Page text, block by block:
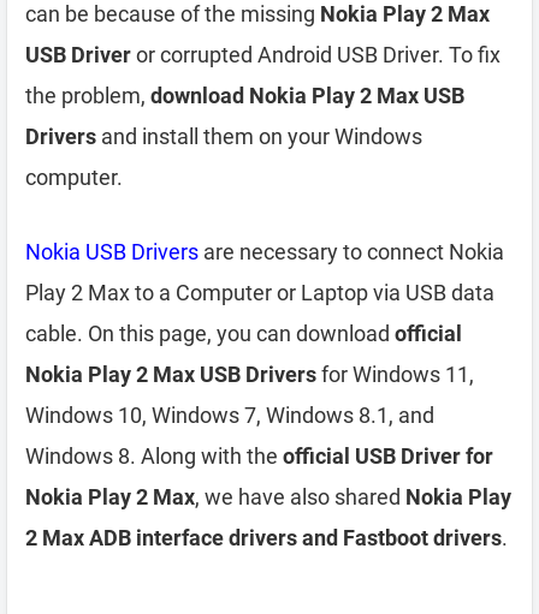
can be because of the missing Nokia Play 2 Max
USB Driveror corrupted Android USB Driver. To fix
the problem, download Nokia Play 2 Max USB
Drivers and install them on your Windows
computer.
Nokia USB Drivers are necessary to connect Nokia
Play 2 Max to a Computer or Laptop via USB data
cable. On this page, you can download official
Nokia Play 2 Max USB Driversfor Windows 11,
Windows 10, Windows 7, Windows 8.1, and
Windows 8. Along with the official USB Driver for
Nokia Play 2 Max, we have also shared Nokia Play
2 Max ADB interface drivers and Fastboot drivers.